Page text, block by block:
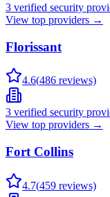
3 verified security
View top providers →
Florissant
4.6(486 reviews)
3 verified security
View top providers →
Fort Collins
4.7(459 reviews)